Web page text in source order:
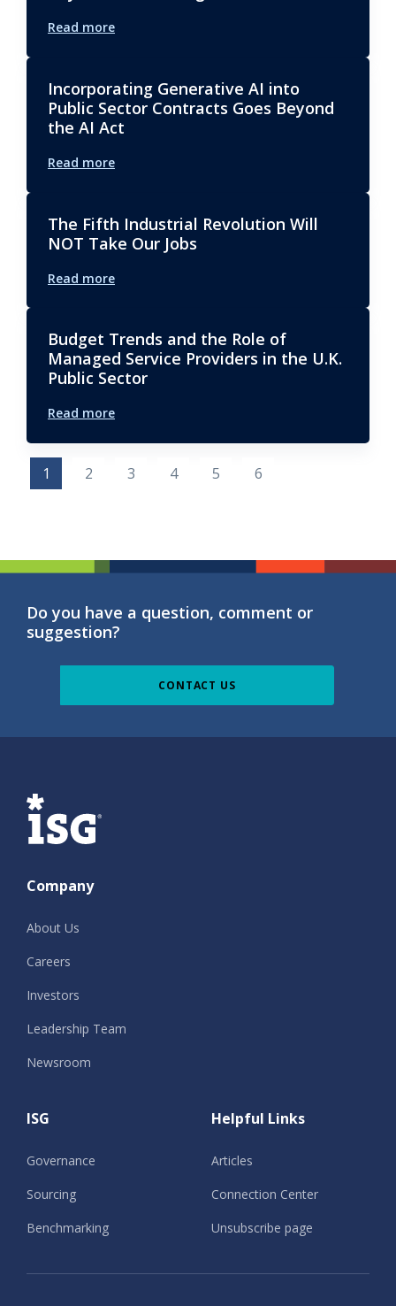
Read more
Incorporating Generative AI into
Public Sector Contracts Goes Beyond
the AI Act
Read more
The Fifth Industrial Revolution Will
NOT Take Our Jobs
Read more
Budget Trends and the Role of
Managed Service Providers in the U.K.
Public Sector
Read more
1 2 3 4 5 6
Do you have a question, comment or
suggestion?
CONTACT US
ISG
Company
About Us
Careers
Investors
Leadership Team
Newsroom
ISG
Governance
Sourcing
Benchmarking
Helpful Links
Articles
Connection Center
Unsubscribe page